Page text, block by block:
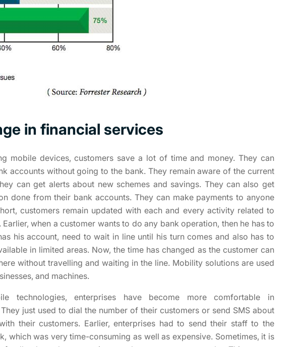
in financial services
mobile devices, customers save a lot of time and money. They can
accounts without going to the bank. They remain aware of the current
can get alerts about new schemes and savings. They can also get
done from their bank accounts. They can make payments to anyone
customers remain updated with each and every activity related to
when a customer wants to do any bank operation, then he has to
his account, need to wait in line until his turn comes and also has to
in limited areas. Now, the time has changed as the customer can
without travelling and waiting in the line. Mobility solutions are used
and machines.
technologies, enterprises have become more comfortable in
just used to dial the number of their customers or send SMS about
their customers. Earlier, enterprises had to send their staff to the
which was very time-consuming as well as expensive. Sometimes, it is